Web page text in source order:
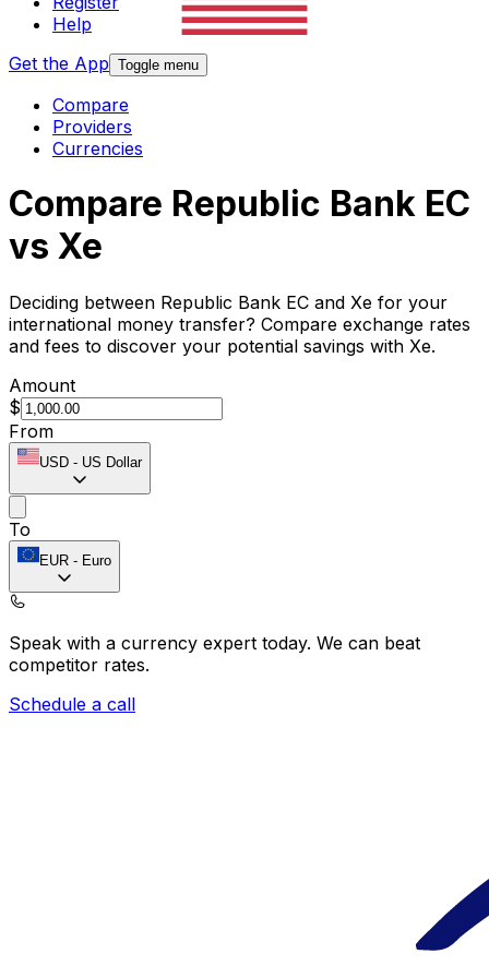
Help
Get the App Toggle menu
Compare
Providers
Currencies
Compare Republic Bank EC
vs Xe
Deciding between Republic Bank EC and Xe for your
international money transfer? Compare exchange rates
and fees to discover your potential savings with Xe.
Amount
$
From
USD - US Dollar
To
EUR - Euro
Speak with a currency expert today. We can beat
competitor rates.
Schedule a call